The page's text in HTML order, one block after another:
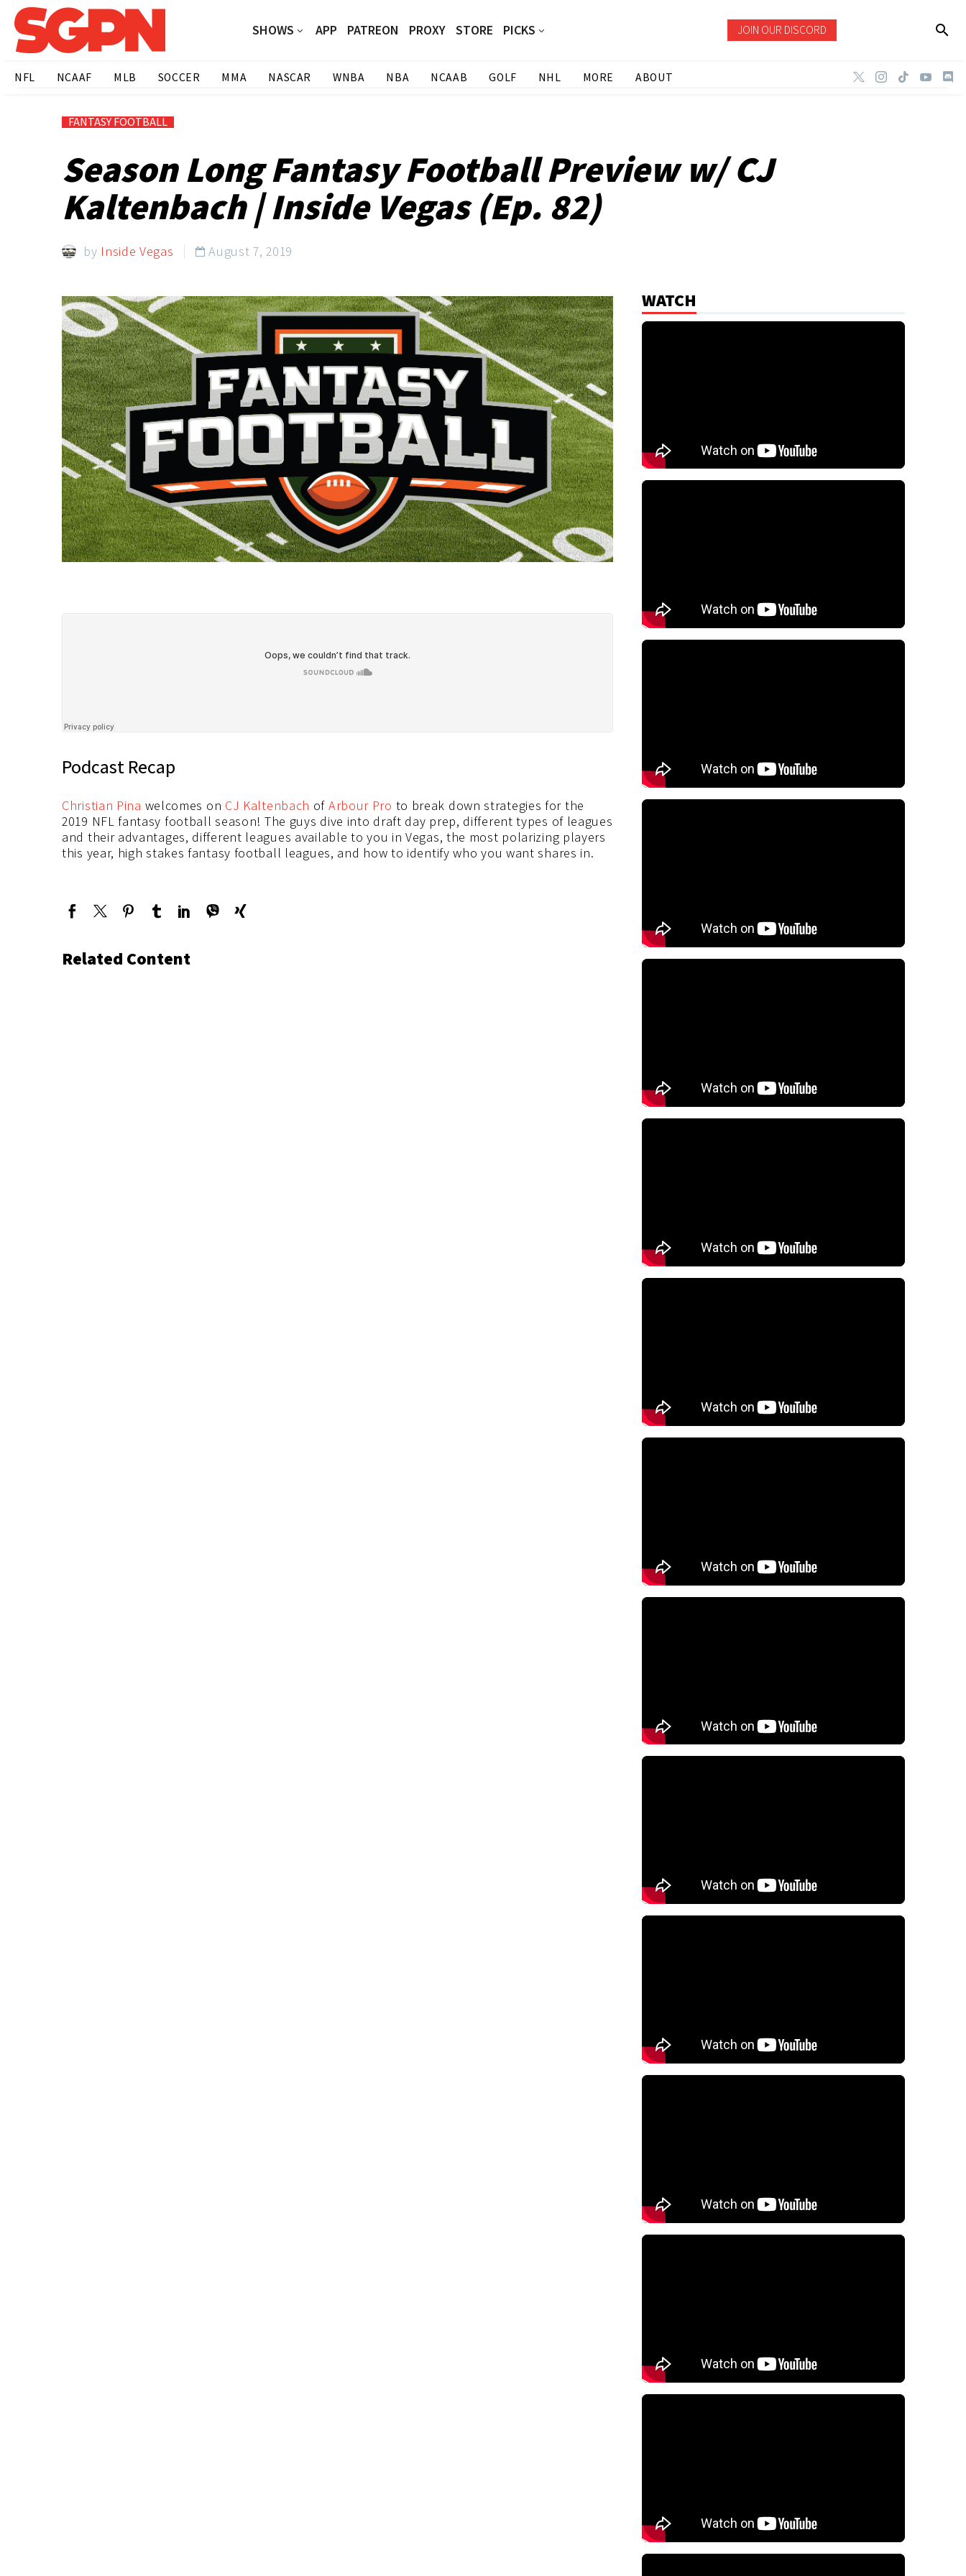
SHOWS APP PATREON PROXY STORE PICKS JOIN OUR DISCORD
NFL NCAAF MLB SOCCER MMA NASCAR WNBA NBA NCAAB GOLF NHL MORE ABOUT
FANTASY FOOTBALL
Season Long Fantasy Football Preview w/ CJ
Kaltenbach | Inside Vegas (Ep. 82)
by Inside Vegas  August 7, 2019
Podcast Recap
Christian Pina welcomes on CJ Kaltenbach of Arbour Pro to break down strategies for the
2019 NFL fantasy football season! The guys dive into draft day prep, different types of leagues
and their advantages, different leagues available to you in Vegas, the most polarizing players
this year, high stakes fantasy football leagues, and how to identify who you want shares in.
Related Content
WATCH